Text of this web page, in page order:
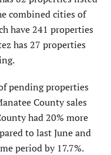
combined cities of
have 241 properties
has 27 properties
pending properties
County sales
had 20% more
to last June and
period by 17.7%.